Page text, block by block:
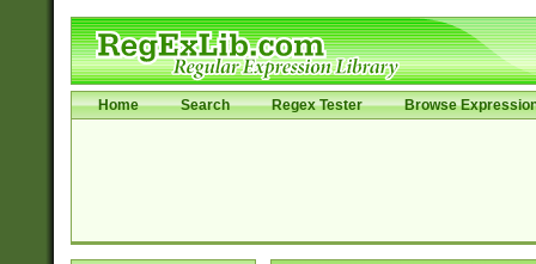
Home Search Regex Tester Browse